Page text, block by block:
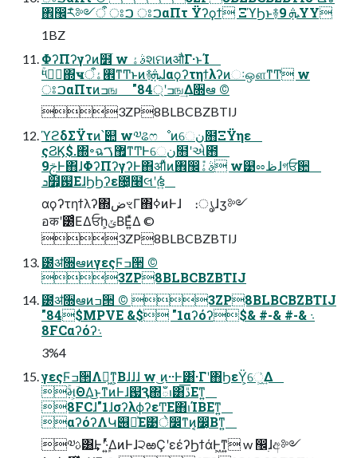
঎඼݊ར༻ऀ ਃࠐ ਃࠐαΠτ Ϋʔϙϯ ΞϓϦͱ࿈ܞ 9YY
1BZ
ΦʔΠʔγʔͷ໾ׂ w ࣄۀશମͷऔΓ·ͱΊ
ۚ༥ػؔ΍ҹ࡮ۀऀͳͲͱͷ࿈ܞɺαϙʔτηϯλʔͷઃஔͳͲ w
ਃࠐαΠτͷߏங "84্ʹߏங͢Δ૝ఆ ©︎
3ZP8BLBCBZBTIJ
ϓϩδΣΫτͷ՝୊ w༧ଌෆೳͷେن໛ΞΫηε
ςϨϏ$.΍৽ฉ޿ࠂͳͲͰେن໛ʹએ఻
9ࢢͰ΋ɺΦʔΠʔγʔͰ΋ॳΊͯͷ঎඼݊ࣄۀ w୹ೲظɺগਓ਺
ܖ໿͕஗ΕɺϦϦʔε೔͕໨લʹഭ͍ͬͯͨ
αϙʔτηϯλʔ΍ضৼΓ΋ߦ͏ͷͰɺ ։ൃɺӡ༻
อकʹ౰ͨΕΔਓһ͕ݶΒΕ͍ͯΔ ©︎
3ZP8BLBCBZBTIJ
౰ॳ૝ఆͷγεςϜߏ੒ ©︎
3ZP8BLBCBZBTIJ
౰ॳ૝ఆͷߏ੒ ©︎ 3ZP8BLBCBZBTIJ
"84$MPVE &$ "1αʔόʔ܈ &-# &-# &$
8FCαʔόʔ܈
3%4
γεςϜߏ੒Λฉ͖ͳ͕Βɺɺɺ w ͜ͷ··Ͱ͸͋·Γʹ΋ϦεΫ͕େ͖͗͢Δ
ۚમ͕ؔΘΔ͜ͱͳͷͰɺ஗Ԇ΍ఀࢭ͸ڐ͞Εͳ͍
8FCɺ"1ɺσʔλϕʔεͲΕ΋ࢭΊΒΕͳ͍
αʔόʔΛԿ୆ཱͯΕ͹े෼ͳͷ͔෼͔Βͳ͍
༧ࢉ͸͢Ͱʹܾ·͍ͬͯΔͷͰɺ੨ఱҪʹεέʔϦϯάͰ͖ͳ͍ w ඼࣭ɺඅ༻